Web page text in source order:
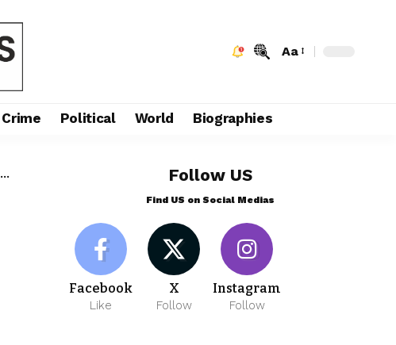
Aa
Crime Political World Biographies
Follow US
Find US on Social Medias
Facebook
Like
X
Follow
Instagram
Follow